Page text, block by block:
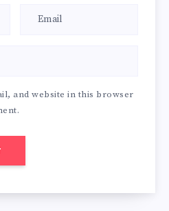
and website in this browser